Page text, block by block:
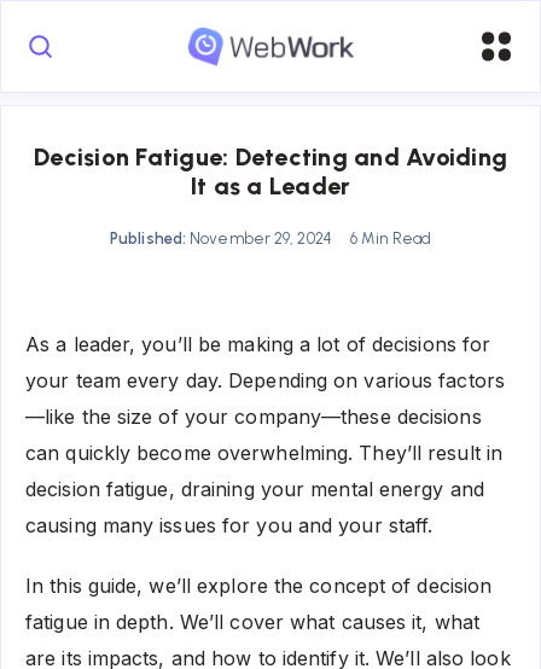
Decision Fatigue: Detecting and Avoiding
It as a Leader
Published: November 29, 2024 6 Min Read
As a leader, you’ll be making a lot of decisions for
your team every day. Depending on various factors
—like the size of your company—these decisions
can quickly become overwhelming. They’ll result in
decision fatigue, draining your mental energy and
causing many issues for you and your staff.
In this guide, we’ll explore the concept of decision
fatigue in depth. We’ll cover what causes it, what
are its impacts, and how to identify it. We’ll also look